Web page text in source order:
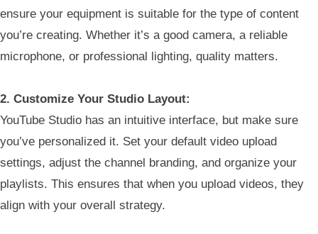
ensure your equipment is suitable for the type of content
you’re creating. Whether it’s a good camera, a reliable
microphone, or professional lighting, quality matters.
2. Customize Your Studio Layout:
YouTube Studio has an intuitive interface, but make sure
you’ve personalized it. Set your default video upload
settings, adjust the channel branding, and organize your
playlists. This ensures that when you upload videos, they
align with your overall strategy.